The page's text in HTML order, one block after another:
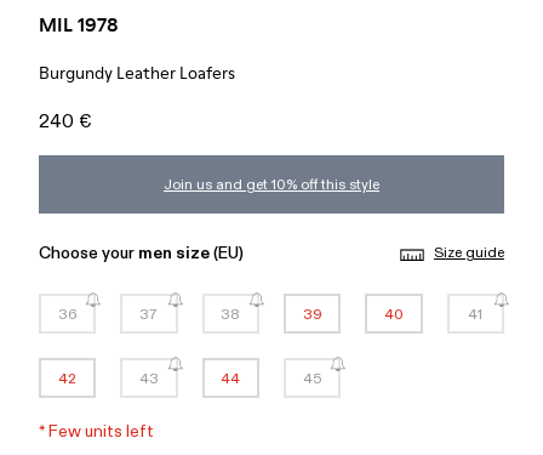
MIL 1978
Burgundy Leather Loafers
240 €
Join us and get 10% off this style
Choose your men size(EU) Size guide
36 37 38 39 40 41
42 43 44 45
*Few units left